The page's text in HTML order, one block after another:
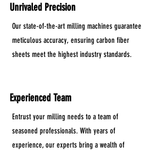
Unrivaled Precision
Our state-of-the-art milling machines guarantee
meticulous accuracy, ensuring carbon fiber
sheets meet the highest industry standards.
Experienced Team
Entrust your milling needs to a team of
seasoned professionals. With years of
experience, our experts bring a wealth of